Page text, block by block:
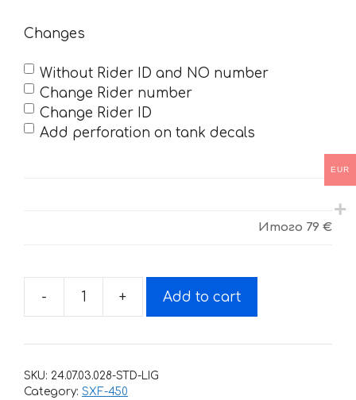
Changes
Without Rider ID and NO number
Change Rider number
Change Rider ID
Add perforation on tank decals
Итого 79 €
-
Decals
KTM
+ Add to cart
SKU: 24.07.03.028-STD-LIG
Category: SXF-450
EUR